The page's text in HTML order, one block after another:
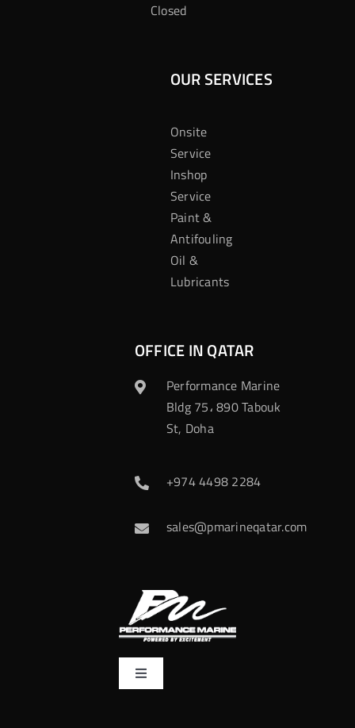
Closed
OUR SERVICES
Onsite
Service
Inshop
Service
Paint &
Antifouling
Oil &
Lubricants
OFFICE IN QATAR
Performance Marine
Bldg 75، 890 Tabouk
St, Doha
+974 4498 2284
sales@pmarineqatar.com
Toggle